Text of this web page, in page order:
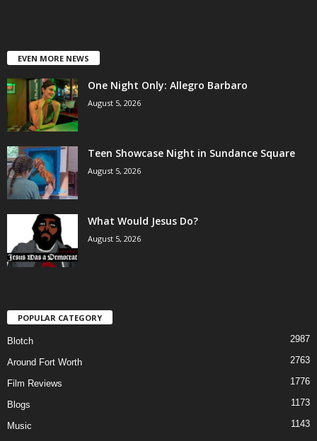
EVEN MORE NEWS
One Night Only: Allegro Barbaro
August 5, 2026
Teen Showcase Night in Sundance Square
August 5, 2026
What Would Jesus Do?
August 5, 2026
POPULAR CATEGORY
Blotch 2987
Around Fort Worth 2763
Film Reviews 1776
Blogs 1173
Music
1143